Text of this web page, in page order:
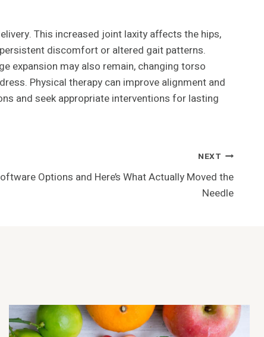
This increased joint laxity affects the hips,
discomfort or altered gait patterns.
expansion may also remain, changing torso
Physical therapy can improve alignment and
and seek appropriate interventions for lasting
NEXT
Options and Here’s What Actually Moved the
Needle